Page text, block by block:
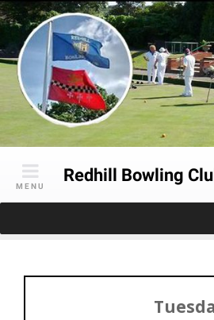
Skip
to
content
Redhill Bowling
MENU